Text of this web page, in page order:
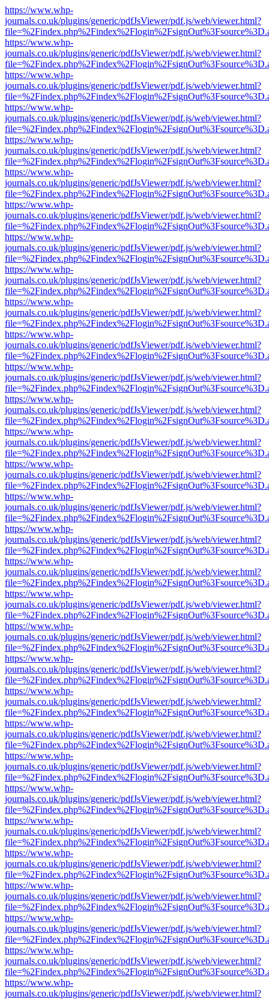
https://www.whp-
journals.co.uk/plugins/generic/pdfJsViewer/pdf.js/web/viewer.html?
https://www.whp-
journals.co.uk/plugins/generic/pdfJsViewer/pdf.js/web/viewer.html?
https://www.whp-
journals.co.uk/plugins/generic/pdfJsViewer/pdf.js/web/viewer.html?
https://www.whp-
journals.co.uk/plugins/generic/pdfJsViewer/pdf.js/web/viewer.html?
https://www.whp-
journals.co.uk/plugins/generic/pdfJsViewer/pdf.js/web/viewer.html?
https://www.whp-
journals.co.uk/plugins/generic/pdfJsViewer/pdf.js/web/viewer.html?
https://www.whp-
journals.co.uk/plugins/generic/pdfJsViewer/pdf.js/web/viewer.html?
https://www.whp-
journals.co.uk/plugins/generic/pdfJsViewer/pdf.js/web/viewer.html?
https://www.whp-
journals.co.uk/plugins/generic/pdfJsViewer/pdf.js/web/viewer.html?
https://www.whp-
journals.co.uk/plugins/generic/pdfJsViewer/pdf.js/web/viewer.html?
https://www.whp-
journals.co.uk/plugins/generic/pdfJsViewer/pdf.js/web/viewer.html?
https://www.whp-
journals.co.uk/plugins/generic/pdfJsViewer/pdf.js/web/viewer.html?
https://www.whp-
journals.co.uk/plugins/generic/pdfJsViewer/pdf.js/web/viewer.html?
https://www.whp-
journals.co.uk/plugins/generic/pdfJsViewer/pdf.js/web/viewer.html?
https://www.whp-
journals.co.uk/plugins/generic/pdfJsViewer/pdf.js/web/viewer.html?
https://www.whp-
journals.co.uk/plugins/generic/pdfJsViewer/pdf.js/web/viewer.html?
https://www.whp-
journals.co.uk/plugins/generic/pdfJsViewer/pdf.js/web/viewer.html?
https://www.whp-
journals.co.uk/plugins/generic/pdfJsViewer/pdf.js/web/viewer.html?
https://www.whp-
journals.co.uk/plugins/generic/pdfJsViewer/pdf.js/web/viewer.html?
https://www.whp-
journals.co.uk/plugins/generic/pdfJsViewer/pdf.js/web/viewer.html?
https://www.whp-
journals.co.uk/plugins/generic/pdfJsViewer/pdf.js/web/viewer.html?
https://www.whp-
journals.co.uk/plugins/generic/pdfJsViewer/pdf.js/web/viewer.html?
https://www.whp-
journals.co.uk/plugins/generic/pdfJsViewer/pdf.js/web/viewer.html?
https://www.whp-
journals.co.uk/plugins/generic/pdfJsViewer/pdf.js/web/viewer.html?
https://www.whp-
journals.co.uk/plugins/generic/pdfJsViewer/pdf.js/web/viewer.html?
https://www.whp-
journals.co.uk/plugins/generic/pdfJsViewer/pdf.js/web/viewer.html?
https://www.whp-
journals.co.uk/plugins/generic/pdfJsViewer/pdf.js/web/viewer.html?
https://www.whp-
journals.co.uk/plugins/generic/pdfJsViewer/pdf.js/web/viewer.html?
https://www.whp-
journals.co.uk/plugins/generic/pdfJsViewer/pdf.js/web/viewer.html?
https://www.whp-
journals.co.uk/plugins/generic/pdfJsViewer/pdf.js/web/viewer.html?
https://www.whp-
journals.co.uk/plugins/generic/pdfJsViewer/pdf.js/web/viewer.html?